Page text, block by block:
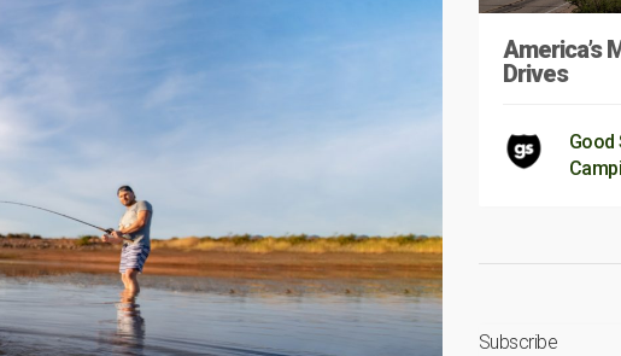
America’s
Drives
Good
Subscribe